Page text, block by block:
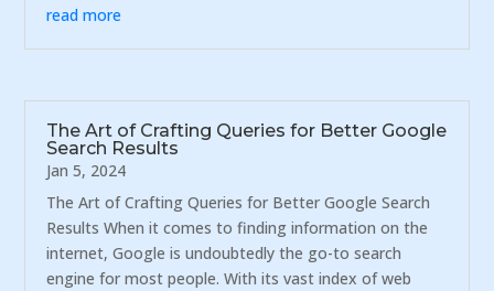
read more
The Art of Crafting Queries for Better Google
Search Results
Jan 5, 2024
The Art of Crafting Queries for Better Google Search
Results When it comes to finding information on the
internet, Google is undoubtedly the go-to search
engine for most people. With its vast index of web